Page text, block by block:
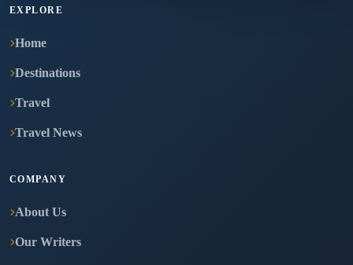
EXPLORE
Home
Destinations
Travel
Travel News
COMPANY
About Us
Our Writers